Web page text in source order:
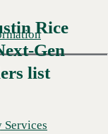
Services
Rice
Gen
list